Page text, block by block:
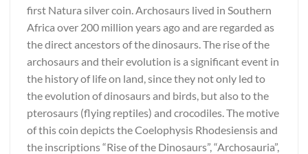
first Natura silver coin. Archosaurs lived in Southern
Africa over 200 million years ago and are regarded as
the direct ancestors of the dinosaurs. The rise of the
archosaurs and their evolution is a significant event in
the history of life on land, since they not only led to
the evolution of dinosaurs and birds, but also to the
pterosaurs (flying reptiles) and crocodiles. The motive
of this coin depicts the Coelophysis Rhodesiensis and
the inscriptions “Rise of the Dinosaurs”, “Archosauria”,